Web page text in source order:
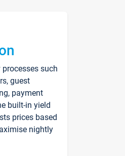
such
guest
payment
built-in yield
prices based
nightly